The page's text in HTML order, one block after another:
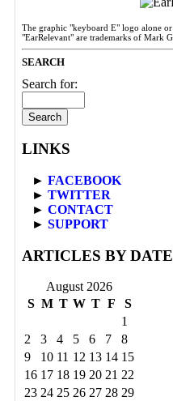
The graphic "keyboard E" logo alone
"EarRelevant" are trademarks of Mark
SEARCH
Search for:
LINKS
► FACEBOOK
► TWITTER
► CONTACT
► SUPPORT
ARTICLES BY DATE
August 2026
S M T W T F
S
1
2
3 4 5 6 7
8
9
10 11 12 13 14 15
16 17 18 19 20 21 22
23 24 25 26 27 28 29